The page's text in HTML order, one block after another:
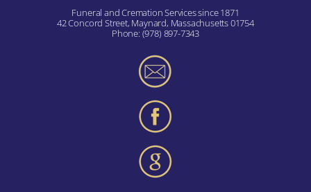
Funeral and Cremation Services since 1871
42 Concord Street, Maynard, Massachusetts 01754
Phone: (978) 897-7343